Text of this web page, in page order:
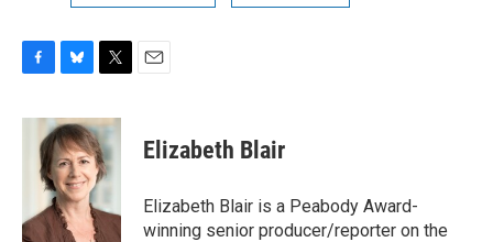
c
k
u
e
s
k
y
i
t
t
e
r
Elizabeth Blair
Elizabeth Blair is a Peabody Award-
winning senior producer/reporter on the